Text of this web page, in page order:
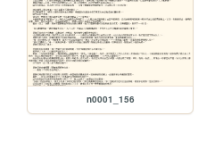
n0001_156